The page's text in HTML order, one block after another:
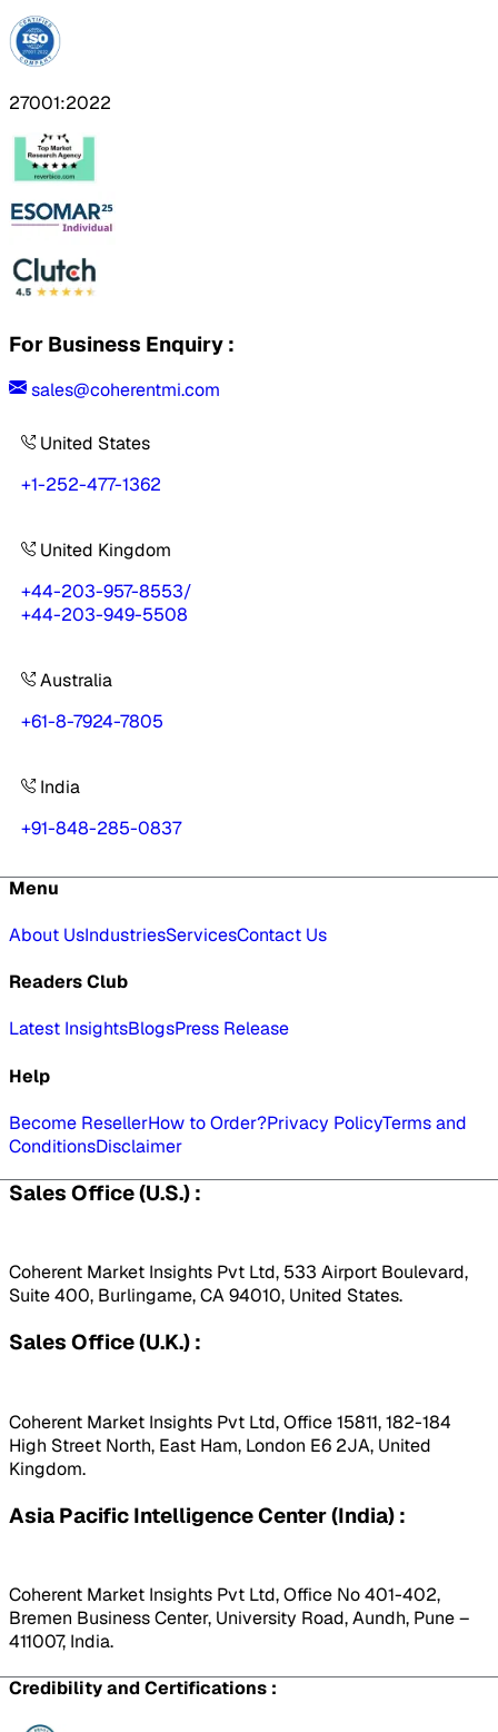
27001:2022
For Business Enquiry :
sales@coherentmi.com
United States
+1-252-477-1362
United Kingdom
+44-203-957-8553/
+44-203-949-5508
Australia
+61-8-7924-7805
India
+91-848-285-0837
Menu
About UsIndustriesServicesContact Us
Readers Club
Latest InsightsBlogsPress Release
Help
Become ResellerHow to Order?Privacy PolicyTerms and
ConditionsDisclaimer
Sales Office (U.S.) :
Coherent Market Insights Pvt Ltd, 533 Airport Boulevard,
Suite 400, Burlingame, CA 94010, United States.
Sales Office (U.K.) :
Coherent Market Insights Pvt Ltd, Office 15811, 182-184
High Street North, East Ham, London E6 2JA, United
Kingdom.
Asia Pacific Intelligence Center (India) :
Coherent Market Insights Pvt Ltd, Office No 401-402,
Bremen Business Center, University Road, Aundh, Pune –
411007, India.
Credibility and Certifications :